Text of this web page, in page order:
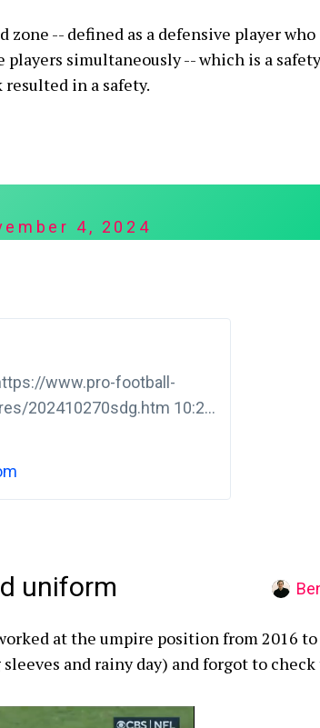
zone -- defined as a defensive player who
simultaneously -- which is a
in a safety.
4, 2024
www.pro-football-
202410270sdg.htm 10:20
uniform
at the umpire position from 2016 to
and rainy day) and forgot to